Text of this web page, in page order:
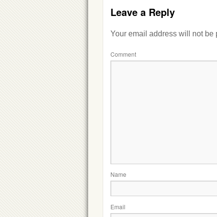
Leave a Reply
Your email address will not be
Comment
Name
Email